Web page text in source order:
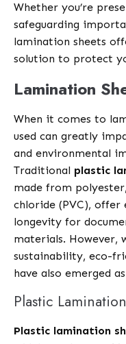
Whether you’re
safeguarding
lamination sheets
solution to protect
Lamination
When it comes to
used can greatly
and environmental
Traditional plastic
made from
chloride (PVC),
longevity for
materials. However,
sustainability, eco-
have also emerged
Plastic
Plastic lamination